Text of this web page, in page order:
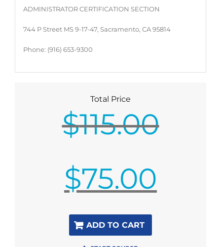
ADMINISTRATOR CERTIFICATION SECTION
744 P Street MS 9-17-47, Sacramento, CA 95814
Phone: (916) 653-9300
Total Price
$115.00
price
was:
$75.00
price ADD TO CART